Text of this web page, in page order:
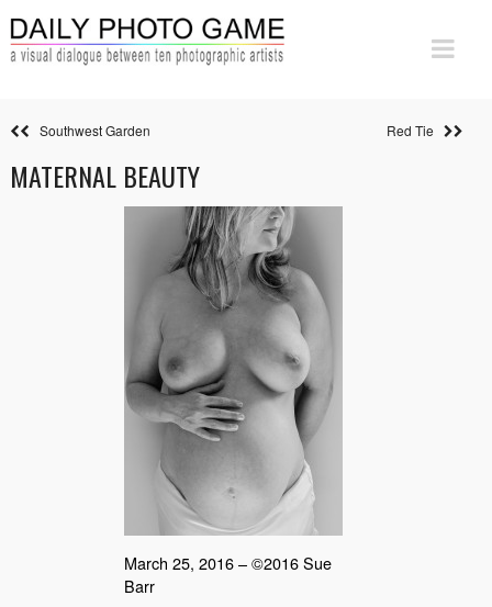
Southwest Garden Red Tie
MATERNAL BEAUTY
March 25, 2016 – ©2016 Sue
Barr